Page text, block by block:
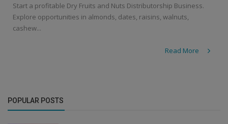
Start a profitable Dry Fruits and Nuts Distributorship Business.
Explore opportunities in almonds, dates, raisins, walnuts,
cashew...
Read More
POPULAR POSTS